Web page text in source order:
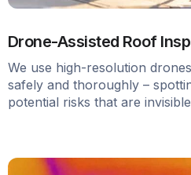
Drone-Assisted Roof
We use high-resolution
safely and thoroughly –
potential risks that are